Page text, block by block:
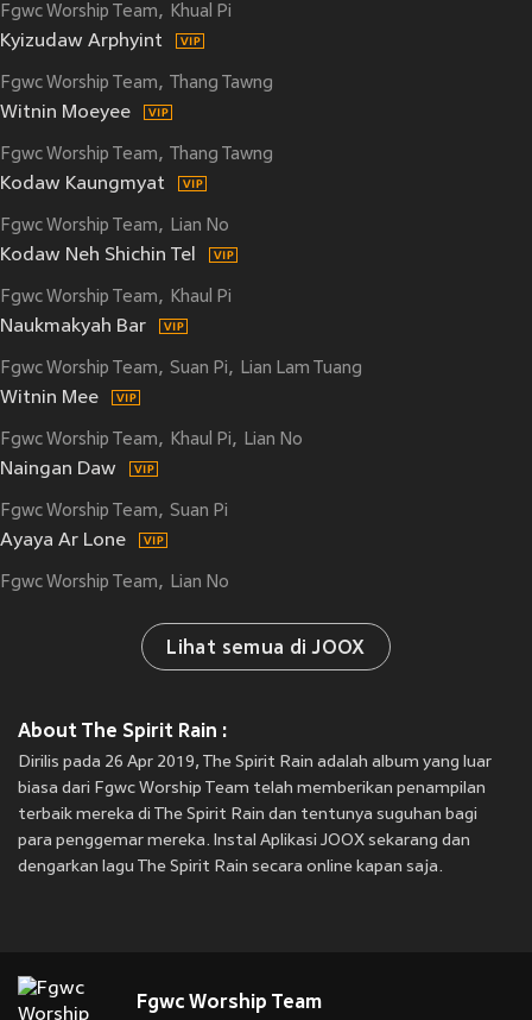
Fgwc Worship Team Khual Pi
Kyizudaw Arphyint
Fgwc Worship Team Thang Tawng
Witnin Moeyee
Fgwc Worship Team Thang Tawng
Kodaw Kaungmyat
Fgwc Worship Team Lian No
Kodaw Neh Shichin Tel
Fgwc Worship Team Khaul Pi
Naukmakyah Bar
Fgwc Worship Team Suan Pi Lian Lam Tuang
Witnin Mee
Fgwc Worship Team Khaul Pi Lian No
Naingan Daw
Fgwc Worship Team Suan Pi
Ayaya Ar Lone
Fgwc Worship Team Lian No
Lihat semua di JOOX
About The Spirit Rain :
Dirilis pada 26 Apr 2019, The Spirit Rain adalah album yang luar
biasa dari Fgwc Worship Team telah memberikan penampilan
terbaik mereka di The Spirit Rain dan tentunya suguhan bagi
para penggemar mereka. Instal Aplikasi JOOX sekarang dan
dengarkan lagu The Spirit Rain secara online kapan saja.
Fgwc Worship Team